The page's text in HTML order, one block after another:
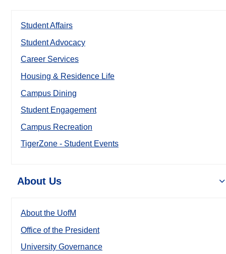
Student Affairs
Student Advocacy
Career Services
Housing & Residence Life
Campus Dining
Student Engagement
Campus Recreation
TigerZone - Student Events
About Us
About the UofM
Office of the President
University Governance